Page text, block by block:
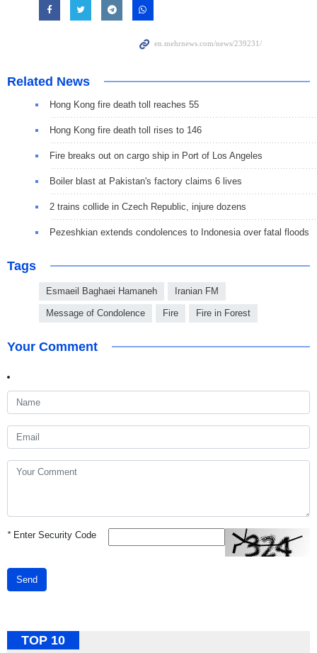
Related News
Hong Kong fire death toll reaches 55
Hong Kong fire death toll rises to 146
Fire breaks out on cargo ship in Port of Los Angeles
Boiler blast at Pakistan's factory claims 6 lives
2 trains collide in Czech Republic, injure dozens
Pezeshkian extends condolences to Indonesia over fatal floods
Tags
Esmaeil Baghaei Hamaneh Iranian FM
Message of Condolence Fire Fire in Forest
Your Comment
*Enter Security Code
Send
TOP 10